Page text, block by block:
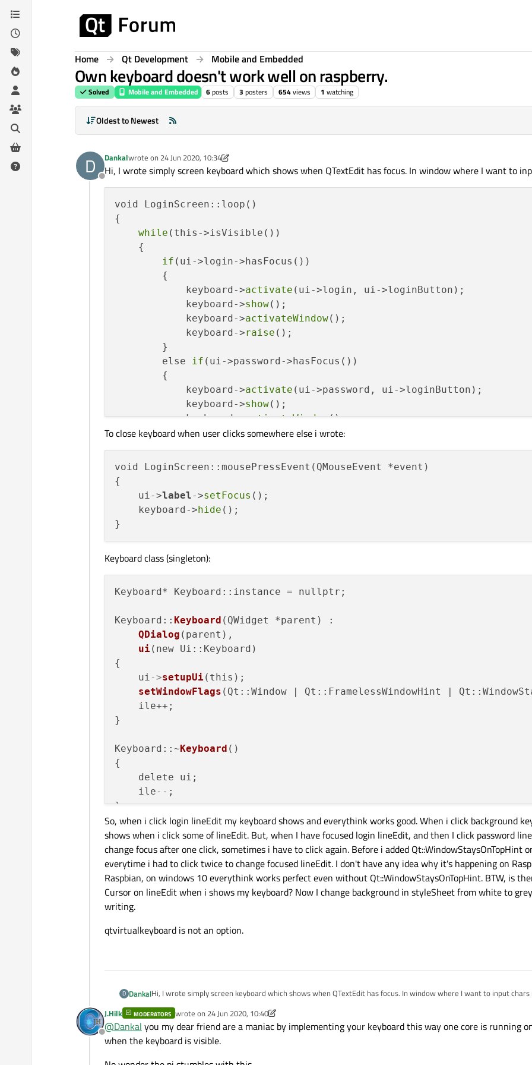
Skip to content
Home Qt Development Mobile and Embedded
Own keyboard doesn't work well on raspberry.
Solved Mobile and Embedded 6posts 3 posters 654views 1 watching
Oldest to Newest
D
Offline
Dankalwrote on 24 Jun 2020, 10:34
last edited by Dankal
Hi, I wrote simply screen keyboard which shows when QTextEdit has focus. In window where I want to
void LoginScreen::loop()
{
while (this->isVisible())
    {
if (ui->login->hasFocus())
        {
            keyboard->
activate (ui->login, ui->loginButton);
            keyboard->
show();
            keyboard->
activateWindow();
            keyboard->
raise ();
        }
        else
if (ui->password->hasFocus())
        {
            keyboard->
activate (ui->password, ui->loginButton);
            keyboard->
show();
            keyboard->
activateWindow();
            keyboard->
raise();
        qApp->
processEvents
();
    }
To close keyboard when user clicks somewhere else i wrote:
void LoginScreen::mousePressEvent(QMouseEvent *event)
{
    ui->
label->setFocus ();
    keyboard->
hide ();
Keyboard class (singleton):
Keyboard* Keyboard::instance = nullptr;
Keyboard:: Keyboard (QWidget *parent) :
QDialog (parent),
ui(new Ui::Keyboard)
{
    ui
->setupUi(this);
setWindowFlags (Qt::Window | Qt::FramelessWindowHint |
    ile++;
}
Keyboard::~ Keyboard ()
{
    delete ui;
    ile--;
}
Keyboard* Keyboard::getKeyboard ()
{
if (!instance)
    {
        instance = new
Keyboard();
    }
}
    this
->toClick = toClick;
    this
->toEdit = toEdit;
if(toEdit->echoMode () ==
    {
        this
-> type
on_SWITCH_clicked
So, when i click login lineEdit my keyboard shows and everythink works good. When i click background
shows when i click some of lineEdit. But, when I have focused login lineEdit, and then I click password
change focus after one click, sometimes i have to click again. Before i added Qt::WindowStaysOnTopHint
everytime i had to click twice to change focused lineEdit. I don't have any idea why it's happening on
Raspbian, on windows 10 everythink works perfect even without Qt::WindowStaysOnTopHint. BTW, is
Cursor on lineEdit when i shows my keyboard? Now I change background in styleSheet from white to
writing.
qtvirtualkeyboard is not an option.
D DankalHi, I wrote simply screen keyboard which shows when QTextEdit has focus. In window where I want to input chars
void LoginScreen::loop()
{
    while(this->isVisible())
        if(ui->login->hasFocus())
To close keyboard when user clicks somewhere else i wrote:
void LoginScreen::mousePressEvent(QMouseEvent *event)
Offline
J.Hilk MODERATORS wrote on 24 Jun 2020, 10:40
last edited by J.Hilk
@Dankal you my dear friend are a maniac by implementing your keyboard this way one core is running
when the keyboard is visible.